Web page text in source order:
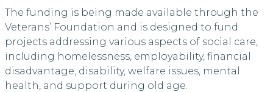
The funding is being made available through the
Veterans’ Foundation and is designed to fund
projects addressing various aspects of social care,
including homelessness, employability, financial
disadvantage, disability, welfare issues, mental
health, and support during old age.